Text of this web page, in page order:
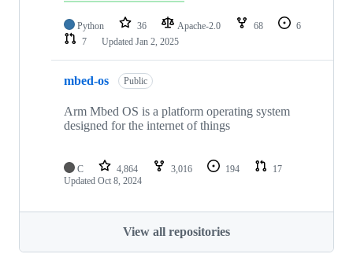
Python 36 Apache-2.0 68
6
7
Updated Jan 2, 2025
mbed-os Public
Arm Mbed OS is a platform operating system
designed for the internet of things
C 4,864 3,016 194
17
Updated Oct 8, 2024
View all repositories